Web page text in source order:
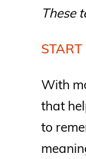
These
START
With
that
to